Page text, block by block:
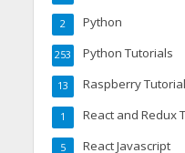
Python
2
Python Tutorials
253
Raspberry
13
React and Redux
1
React Javascript
5